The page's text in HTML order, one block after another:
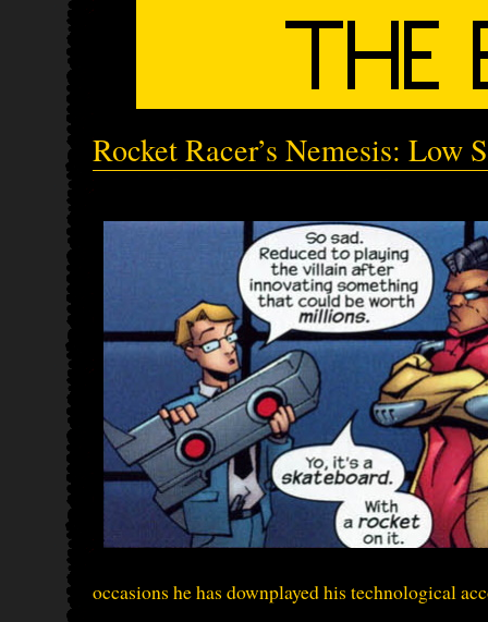
Rocket Racer’s Nemesis: Low
occasions he has downplayed his technological